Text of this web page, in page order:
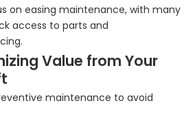
on easing maintenance, with many
access to parts and
Value from Your
maintenance to avoid